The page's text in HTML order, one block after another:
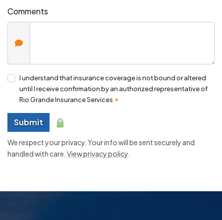
Comments
I understand that insurance coverage is not bound or altered
until I receive confirmation by an authorized representative of
Rio Grande Insurance Services ✶
Submit
We respect your privacy. Your info will be sent securely and
handled with care. View privacy policy